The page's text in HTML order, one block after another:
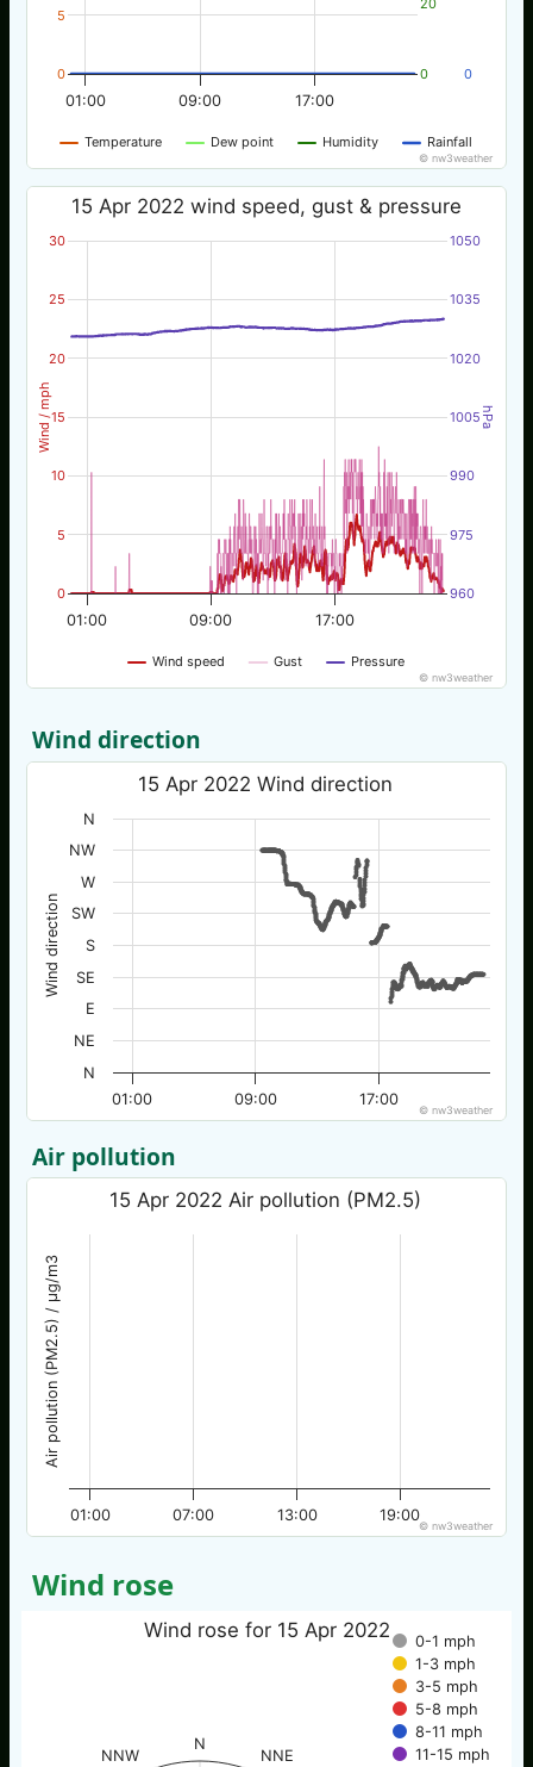
Temperature Dew point Humidity Rainfall
01:00 09:00 17:00
0
5
0 0
© nw3weather
Wind / mph hPa
15 Apr 2022 wind speed, gust & pressure
Wind speed Gust Pressure
01:00 09:00 17:00
0
5
10
15
20
25
30
960
975
990
1005
1020
1035
1050
© nw3weather
Wind direction
Wind direction
15 Apr 2022 Wind direction
01:00 09:00 17:00
N
NE
E
SE
S
SW
W
NW
N
© nw3weather
Air pollution
Air pollution (PM2.5) / µg/m3
15 Apr 2022 Air pollution (PM2.5)
01:00 07:00 13:00 19:00
© nw3weather
Wind rose
Wind rose for 15 Apr 2022
0-1 mph
1-3 mph
3-5 mph
5-8 mph
8-11 mph
11-15 mph
N
NNE
NNW